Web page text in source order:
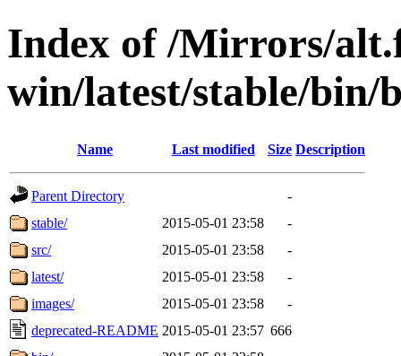
Index of /Mirrors/
win/latest/stable/bin/
Name Last modified Size Description
Parent Directory
-
stable/
2015-05-01 23:58
-
src/
2015-05-01 23:58
-
latest/
2015-05-01 23:58
-
images/
2015-05-01 23:58
-
deprecated-README 2015-05-01 23:57 666